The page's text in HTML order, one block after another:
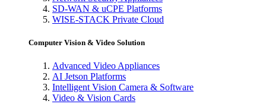
SD-WAN & uCPE Platforms
WISE-STACK Private Cloud
Computer Vision & Video Solution
Advanced Video Appliances
AI Jetson Platforms
Intelligent Vision Camera & Software
Video & Vision Cards